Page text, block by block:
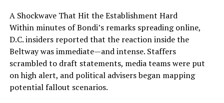
A Shockwave That Hit the Establishment Hard
Within minutes of Bondi’s remarks spreading online,
D.C. insiders reported that the reaction inside the
Beltway was immediate—and intense. Staffers
scrambled to draft statements, media teams were put
on high alert, and political advisers began mapping
potential fallout scenarios.